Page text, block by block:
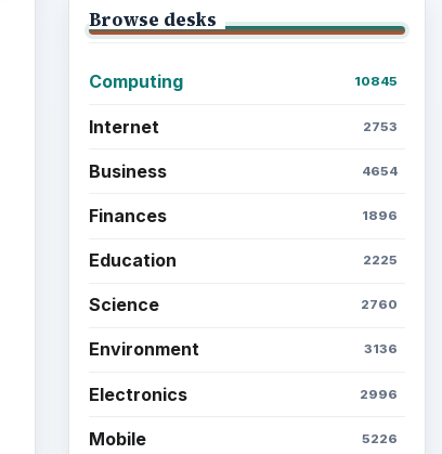
Browse desks
Computing 10845
Internet 2753
Business 4654
Finances 1896
Education 2225
Science 2760
Environment 3136
Electronics 2996
Mobile 5226